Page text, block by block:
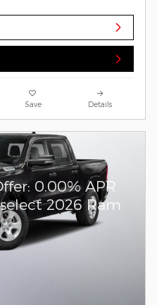
Save Details
0.00% APR
2026 Ram